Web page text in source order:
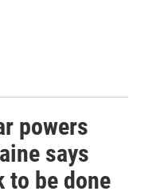
powers
says
to be done